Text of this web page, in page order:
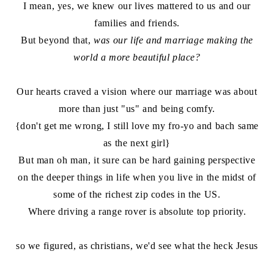
I mean, yes, we knew our lives mattered to us and our
families and friends.
But beyond that,was our life and marriage making the
world a more beautiful place?
Our hearts craved a vision where our marriage was about
more than just "us" and being comfy.
{don't get me wrong, I still love my fro-yo and bach same
as the next girl}
But man oh man, it sure can be hard gaining perspective
on the deeper things in life when you live in the midst of
some of the richest zip codes in the US.
Where driving a range rover is absolute top priority.
so we figured, as christians, we'd see what the heck Jesus